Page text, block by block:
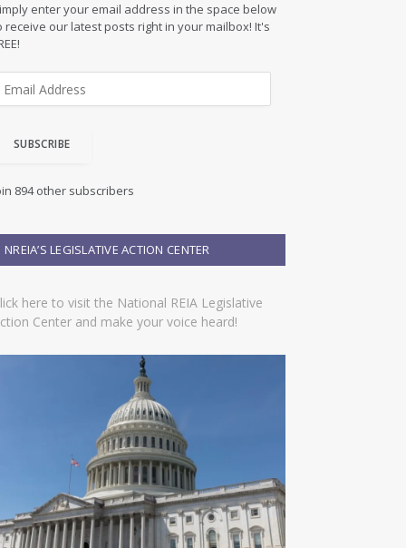
enter your email address in the space below
receive our latest posts right in your mailbox! It's
SUBSCRIBE
894 other subscribers
NREIA’S LEGISLATIVE ACTION CENTER
here to visit the National REIA Legislative
Center and make your voice heard!